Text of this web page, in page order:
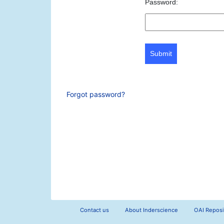
Password:
Submit
Forgot password?
Contact us About Inderscience OAI